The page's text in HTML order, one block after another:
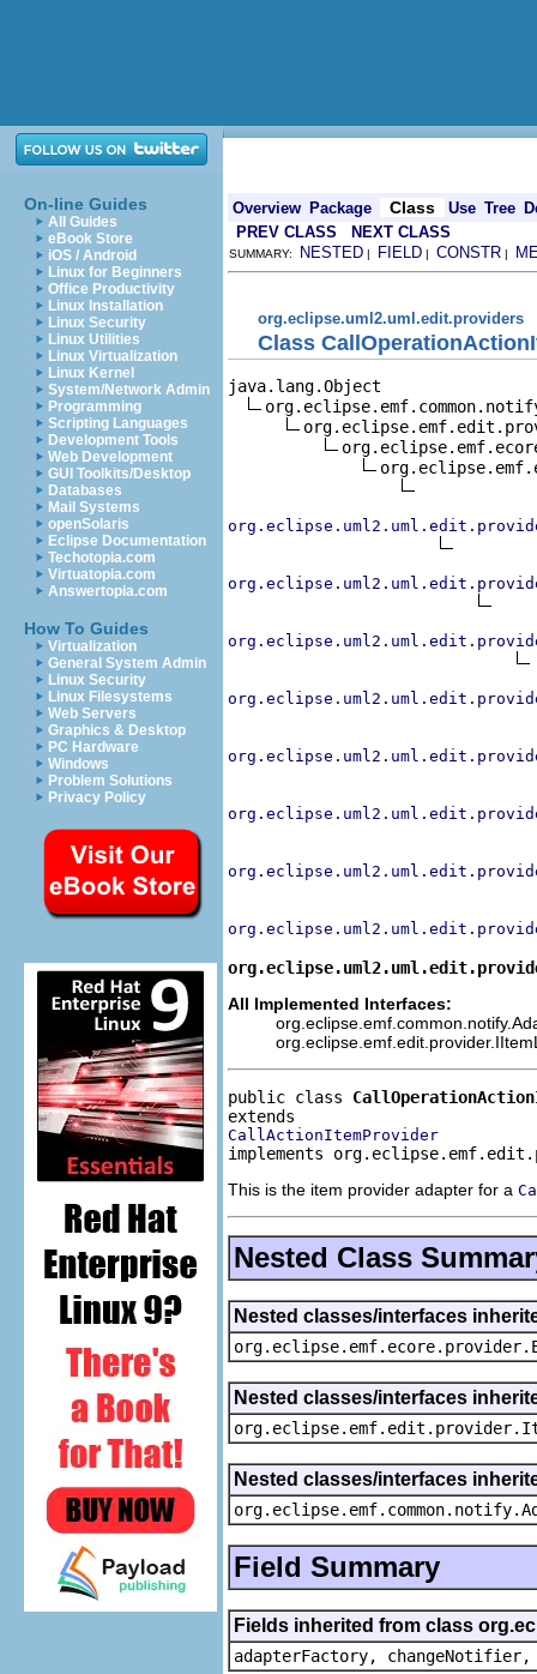
On-line Guides
All Guides
eBook Store
iOS / Android
Linux for Beginners
Office Productivity
Linux Installation
Linux Security
Linux Utilities
Linux Virtualization
Linux Kernel
System/Network Admin
Programming
Scripting Languages
Development Tools
Web Development
GUI Toolkits/Desktop
Databases
Mail Systems
openSolaris
Eclipse Documentation
Techotopia.com
Virtuatopia.com
Answertopia.com
How To Guides
Virtualization
General System Admin
Linux Security
Linux Filesystems
Web Servers
Graphics & Desktop
PC Hardware
Windows
Problem Solutions
Privacy Policy
Overview Package Class Use Tree
PREV CLASS
NEXT CLASS
SUMMARY: NESTED | FIELD | CONSTR |
org.eclipse.uml2.uml.edit.providers
Class
java.lang.Object
All Implemented Interfaces:
public class
CallActionItemProvider
implements
This is the item provider adapter for a
Nested Class
Nested classes/interfaces
Nested classes/interfaces
Nested classes/interfaces
Field Summary
Fields inherited from class
adapterFactory,